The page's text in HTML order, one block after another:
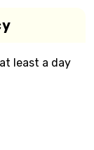
least a day